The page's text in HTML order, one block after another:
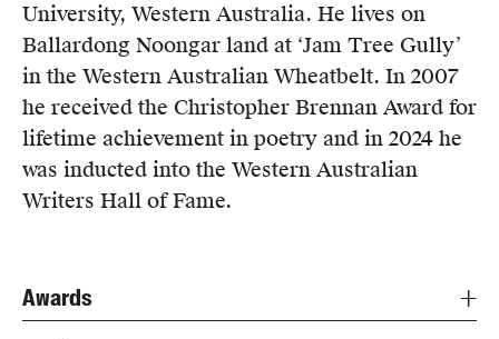
University, Western Australia. He lives on
Ballardong Noongar land at ‘Jam Tree Gully’
in the Western Australian Wheatbelt. In 2007
he received the Christopher Brennan Award for
lifetime achievement in poetry and in 2024 he
was inducted into the Western Australian
Writers Hall of Fame.
Awards